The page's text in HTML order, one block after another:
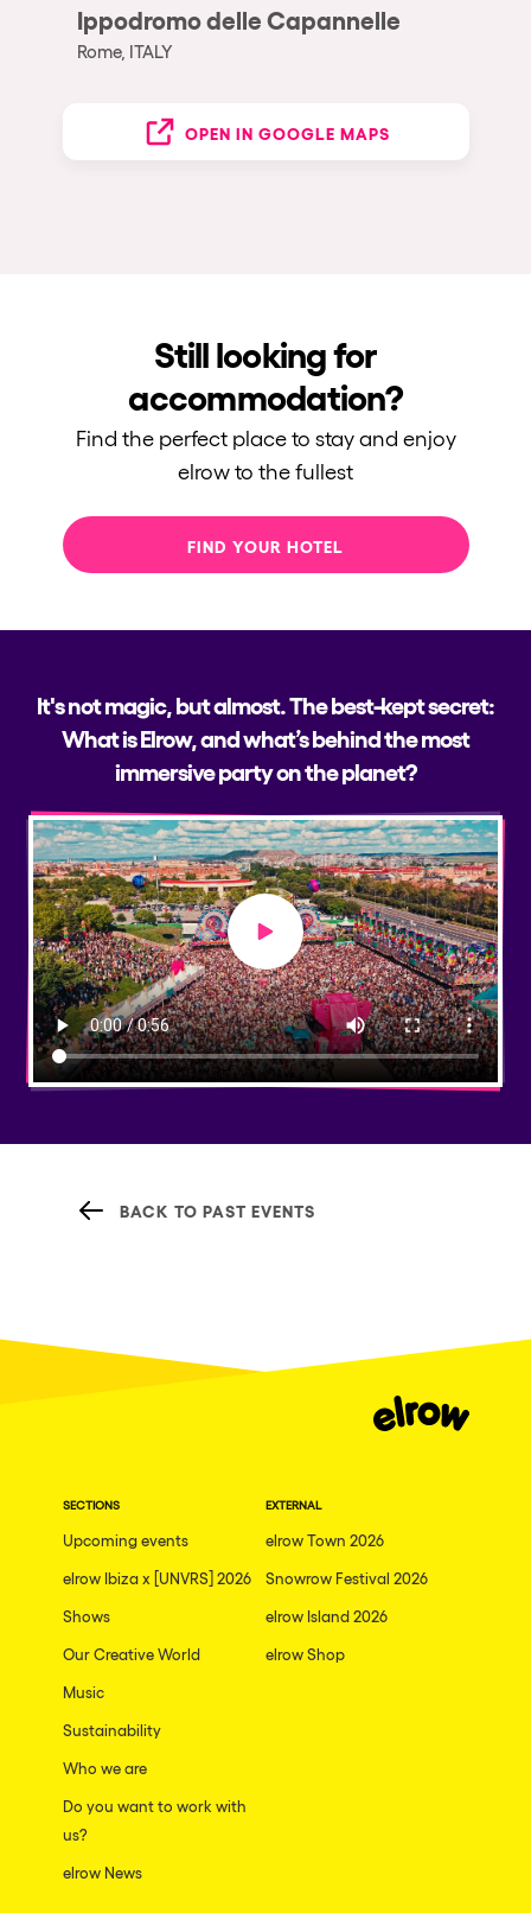
Ippodromo delle Capannelle
Rome, ITALY
OPEN IN GOOGLE MAPS
Still looking for
accommodation?
Find the perfect place to stay and enjoy
elrow to the fullest
FIND YOUR HOTEL
It's not magic, but almost. The best-kept secret:
What is Elrow, and what’s behind the most
immersive party on the planet?
Play video
BACK TO PAST EVENTS
SECTIONS
Upcoming events
elrow Ibiza x [UNVRS] 2026
Shows
Our Creative World
Music
Sustainability
Who we are
Do you want to work with
us?
elrow News
EXTERNAL
elrow Town 2026
Snowrow Festival 2026
elrow Island 2026
elrow Shop